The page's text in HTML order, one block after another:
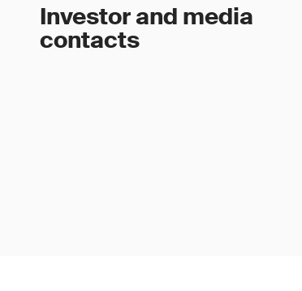
Investor and media
contacts